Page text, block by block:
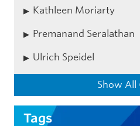
Kathleen Moriarty
Premanand Seralathan
Ulrich Speidel
Show All
Tags